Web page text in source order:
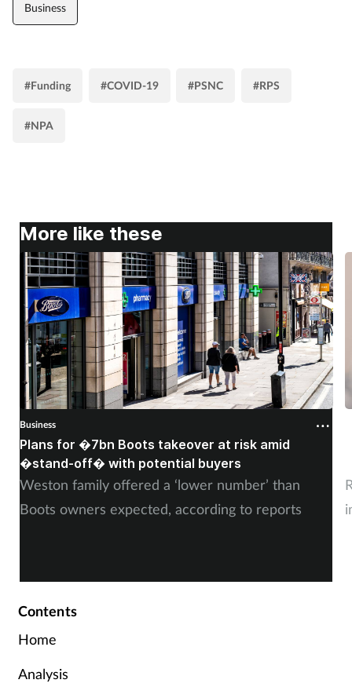
Business
#Funding #COVID-19 #PSNC #RPS
#NPA
More like these
Business
Plans for �7bn Boots takeover at risk amid
�stand-off� with potential buyers
Weston family offered a ‘lower number’ than
Boots owners expected, according to reports
Contents
Home
Analysis